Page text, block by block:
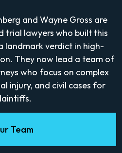
and Wayne Gross are
trial lawyers who built this
landmark verdict in high-
They now lead a team of
who focus on complex
injury, and civil cases for
Team